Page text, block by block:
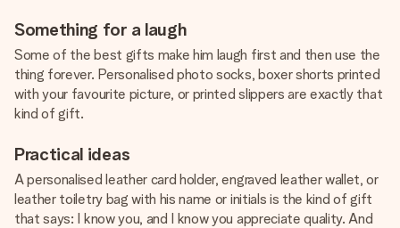
Something for a laugh
Some of the best gifts make him laugh first and then use the
thing forever. Personalised photo socks, boxer shorts printed
with your favourite picture, or printed slippers are exactly that
kind of gift.
Practical ideas
A personalised leather card holder, engraved leather wallet, or
leather toiletry bag with his name or initials is the kind of gift
that says: I know you, and I know you appreciate quality. And